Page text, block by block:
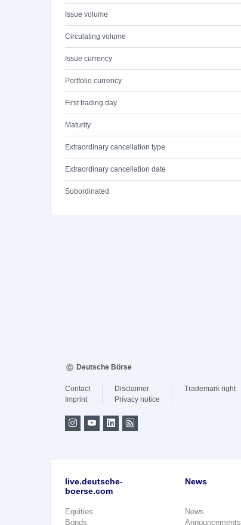
Issue volume
Circulating volume
Issue currency
Portfolio currency
First trading day
Maturity
Extraordinary cancellation type
Extraordinary cancellation date
Subordinated
Deutsche Börse
Contact
Imprint
Disclaimer
Privacy notice
Trademark right
live.deutsche-
boerse.com
Equities
Bonds
News
News
Announcements